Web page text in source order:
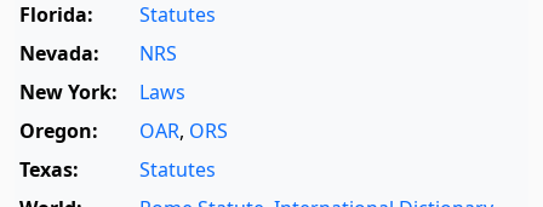
Florida:
Statutes
Nevada:
NRS
New York:
Laws
Oregon:
OAR, ORS
Texas:
Statutes